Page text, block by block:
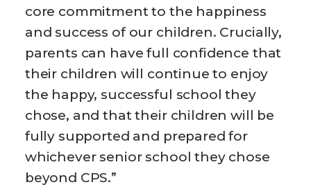
core commitment to the happiness
and success of our children. Crucially,
parents can have full confidence that
their children will continue to enjoy
the happy, successful school they
chose, and that their children will be
fully supported and prepared for
whichever senior school they chose
beyond CPS.”